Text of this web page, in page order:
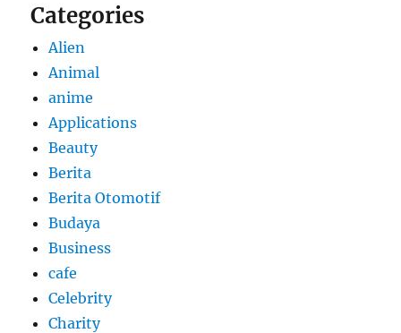
Categories
Alien
Animal
anime
Applications
Beauty
Berita
Berita Otomotif
Budaya
Business
cafe
Celebrity
Charity